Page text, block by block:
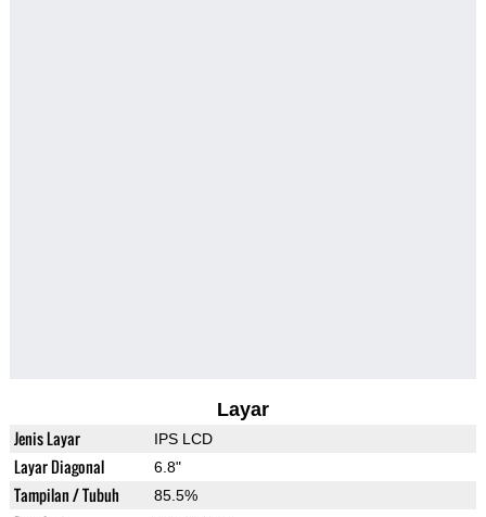
Layar
Jenis Layar IPS LCD
Layar Diagonal 6.8"
Tampilan / Tubuh 85.5%